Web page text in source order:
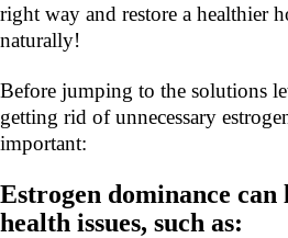
right way and restore a healthier
naturally!
Before jumping to the solutions
getting rid of unnecessary
important:
Estrogen dominance can
health issues, such as: